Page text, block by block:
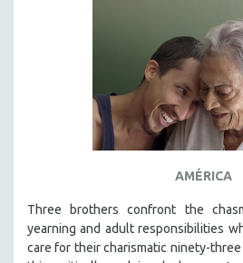
STRAUB-HUILLET | SHORT WORKS
STRAUB-HUILLET | NARRATIVES
STRAUB-HUILLET | DOCUMENTARIES
STRAUB-HUILLET | ESSENTIAL FILMS
STRAUB-HUILLET | 35MM
WOMEN'S HISTORY MONTH
NOW STREAMING ON KANOPY
SPOTLIGHT: PATRICK WANG
AMÉRICA
Three brothers confront the
yearning and adult responsibilities
care for their charismatic ninety-